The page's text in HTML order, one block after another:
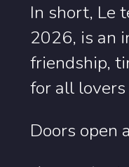
In short, Le
2026, is an
friendship,
for all
Doors open